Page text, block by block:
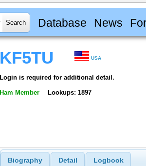
Database News
KF5TU USA
Login is required for additional detail.
Ham Member Lookups: 1897
Biography Detail Logbook